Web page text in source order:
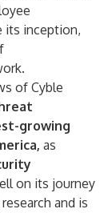
its inception,
of Cyble
growing
as
on its journey
and is